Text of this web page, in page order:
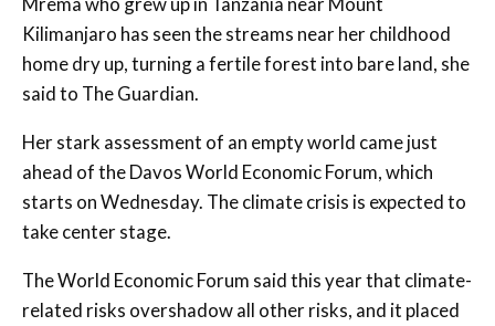
Kilimanjaro has seen the streams near her childhood
home dry up, turning a fertile forest into bare land, she
said to The Guardian.
Her stark assessment of an empty world came just
ahead of the Davos World Economic Forum, which
starts on Wednesday. The climate crisis is expected to
take center stage.
The World Economic Forum said this year that climate-
related risks overshadow all other risks, and it placed